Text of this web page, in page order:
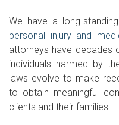
We have a long-
personal injury and
attorneys have decades
individuals harmed by
laws evolve to make
to obtain meaningful
clients and their families.